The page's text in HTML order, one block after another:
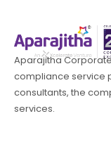
Aparajitha Corporate
compliance service
consultants, the
services.